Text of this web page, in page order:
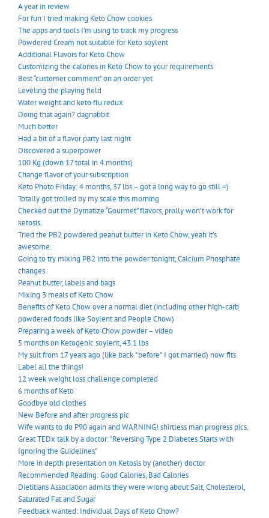
A year in review
For fun I tried making Keto Chow cookies
The apps and tools I’m using to track my progress
Powdered Cream not suitable for Keto soylent
Additional Flavors for Keto Chow
Customizing the calories in Keto Chow to your requirements
Best “customer comment” on an order yet
Leveling the playing field
Water weight and keto flu redux
Doing that again? dagnabbit
Much better
Had a bit of a flavor party last night
Discovered a superpower
100 Kg (down 17 total in 4 months)
Change flavor of your subscription
Keto Photo Friday: 4 months, 37 lbs – got a long way to go still =)
Totally got trolled by my scale this morning
Checked out the Dymatize “Gourmet” flavors, prolly won’t work for
ketosis.
Tried the PB2 powdered peanut butter in Keto Chow, yeah it’s
awesome.
Going to try mixing PB2 into the powder tonight, Calcium Phosphate
changes
Peanut butter, labels and bags
Mixing 3 meals of Keto Chow
Benefits of Keto Chow over a normal diet (including other high-carb
powdered foods like Soylent and People Chow)
Preparing a week of Keto Chow powder – video
5 months on Ketogenic soylent, 43.1 lbs
My suit from 17 years ago (like back *before* I got married) now fits
Label all the things!
12 week weight loss challenge completed
6 months of Keto
Goodbye old clothes
New Before and after progress pic
Wife wants to do P90 again and WARNING! shirtless man progress pics.
Great TEDx talk by a doctor: “Reversing Type 2 Diabetes Starts with
Ignoring the Guidelines”
More in depth presentation on Ketosis by (another) doctor
Recommended Reading: Good Calories, Bad Calories
Dietitians Association admits they were wrong about Salt, Cholesterol,
Saturated Fat and Sugar
Feedback wanted: Individual Days of Keto Chow?